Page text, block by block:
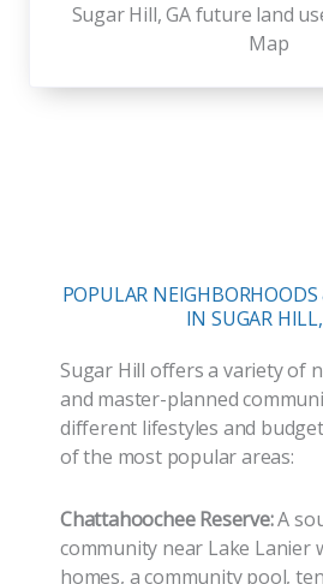
Sugar Hill, GA future land
Map
POPULAR
IN SUGAR
Sugar Hill offers a variety of
and master-planned
different lifestyles and
of the most popular areas:
Chattahoochee Reserve:A
community near Lake Lanier
homes, a community pool,